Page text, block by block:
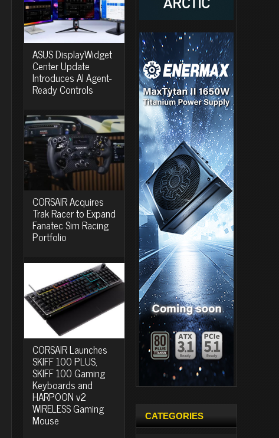
ASUS DisplayWidget
Center Update
Introduces AI Agent-
Ready Controls
CORSAIR Acquires
Trak Racer to Expand
Fanatec Sim Racing
Portfolio
CORSAIR Launches
SKIFF 100 PLUS,
SKIFF 100 Gaming
Keyboards and
HARPOON v2
WIRELESS Gaming
Mouse CATEGORIES